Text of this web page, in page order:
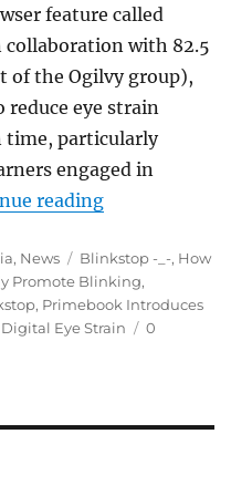
feature called
collaboration with 82.5
of the Ogilvy group),
eye strain
time, particularly
engaged in
reading“Primebook
, News Tags
Blinkstop -_-, How
Promote Blinking,
, Primebook Introduces
Eye Strain
0